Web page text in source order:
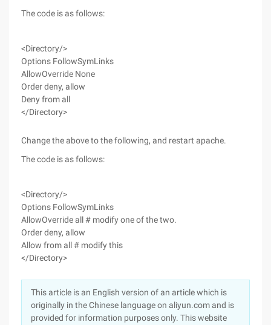
The code is as follows:
<Directory/>
Options FollowSymLinks
AllowOverride None
Order deny, allow
Deny from all
</Directory>
Change the above to the following, and restart apache.
The code is as follows:
<Directory/>
Options FollowSymLinks
AllowOverride all # modify one of the two.
Order deny, allow
Allow from all # modify this
</Directory>
This article is an English version of an article which is
originally in the Chinese language on aliyun.com and is
provided for information purposes only. This website